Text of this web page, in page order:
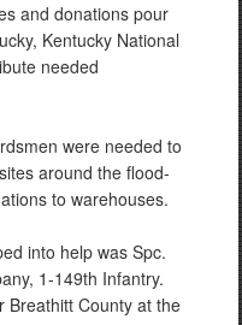
and donations pour
Kentucky National
needed
were needed to
around the flood-
to warehouses.
into help was Spc.
1-149th Infantry.
Breathitt County at the